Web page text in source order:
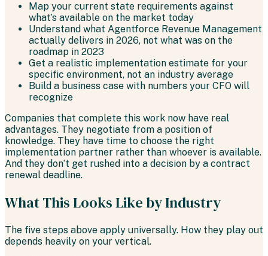
Map your current state requirements against
what’s available on the market today
Understand what Agentforce Revenue Management
actually delivers in 2026, not what was on the
roadmap in 2023
Get a realistic implementation estimate for your
specific environment, not an industry average
Build a business case with numbers your CFO will
recognize
Companies that complete this work now have real
advantages. They negotiate from a position of
knowledge. They have time to choose the right
implementation partner rather than whoever is available.
And they don’t get rushed into a decision by a contract
renewal deadline.
What This Looks Like by Industry
The five steps above apply universally. How they play out
depends heavily on your vertical.